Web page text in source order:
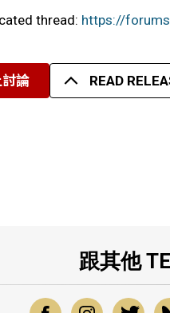
thread: https://
論 READ
跟其他